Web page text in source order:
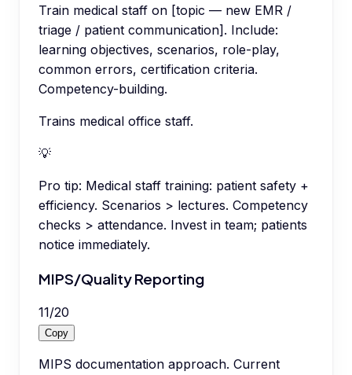
Train medical staff on [topic — new EMR /
triage / patient communication]. Include:
learning objectives, scenarios, role-play,
common errors, certification criteria.
Competency-building.
Trains medical office staff.
💡
Pro tip: Medical staff training: patient safety +
efficiency. Scenarios > lectures. Competency
checks > attendance. Invest in team; patients
notice immediately.
MIPS/Quality Reporting
11/20
Copy
MIPS documentation approach. Current